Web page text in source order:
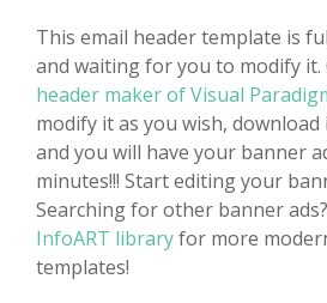
This email header template is
and waiting for you to modify it.
header maker of Visual
modify it as you wish,
and you will have your banner
minutes!!! Start editing your
Searching for other banner
InfoART libraryfor more
templates!